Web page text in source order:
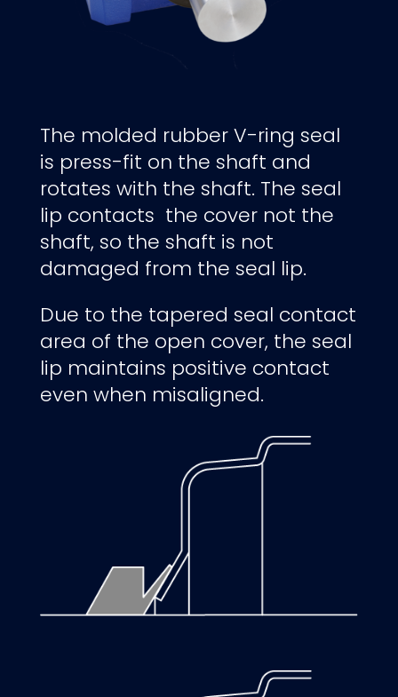
The molded rubber V-ring seal
is press-fit on the shaft and
rotates with the shaft. The seal
lip contacts the cover not the
shaft, so the shaft is not
damaged from the seal lip.
Due to the tapered seal contact
area of the open cover, the seal
lip maintains positive contact
even when misaligned.